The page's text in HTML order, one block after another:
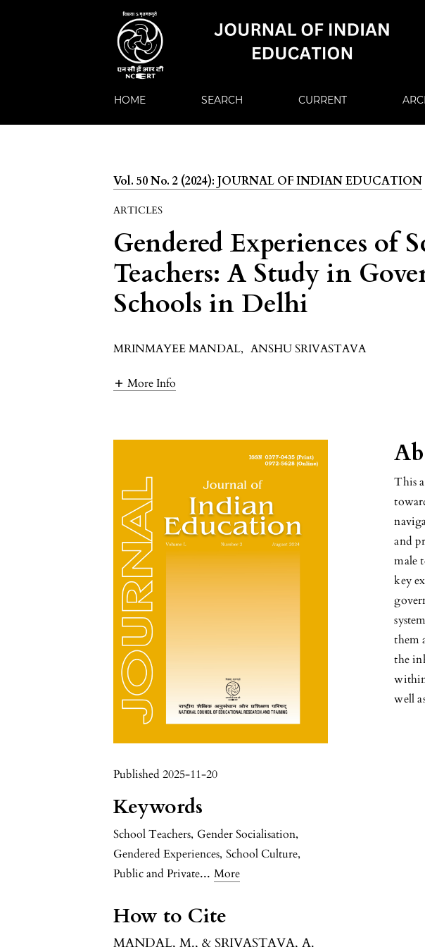
HOME SEARCH CURRENT
Vol. 50 No. 2 (2024): JOURNAL OF INDIAN EDUCATION
ARTICLES
Gendered Experiences of
Teachers: A Study in
Schools in Delhi
MRINMAYEE MANDAL, ANSHU SRIVASTAVA
More Info
Published 2025-11-20
Keywords
School Teachers, Gender Socialisation,
Gendered Experiences, School Culture,
Public and Private... More
How to Cite
MANDAL, M., & SRIVASTAVA, A.
This
and
male
key
them
the
well